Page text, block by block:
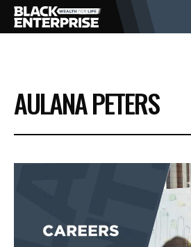
BUSINESS
NEWS
EVENTS
AULANA PETERS